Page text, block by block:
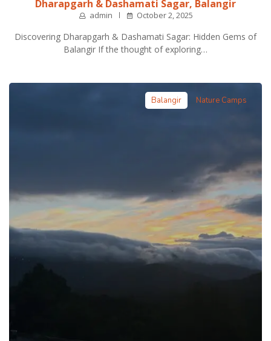
Dharapgarh & Dashamati Sagar, Balangir
admin October 2, 2025
Discovering Dharapgarh & Dashamati Sagar: Hidden Gems of
Balangir If the thought of exploring…
Balangir Nature Camps